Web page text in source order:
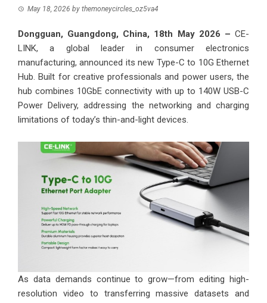
May 18, 2026 by themoneycircles_oz5va4
Dongguan, Guangdong, China, 18th May 2026 – CE-
LINK, a global leader in consumer electronics
manufacturing, announced its new Type-C to 10G Ethernet
Hub. Built for creative professionals and power users, the
hub combines 10GbE connectivity with up to 140W USB-C
Power Delivery, addressing the networking and charging
limitations of today’s thin-and-light devices.
As data demands continue to grow—from editing high-
resolution video to transferring massive datasets and